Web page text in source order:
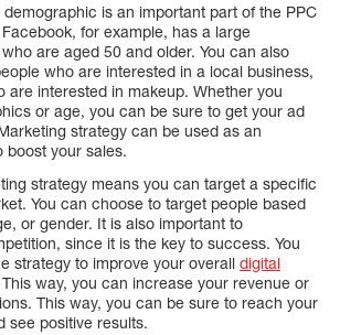
is an important part of the PPC
for example, has a large
are aged 50 and older. You can also
who are interested in a local business,
are interested in makeup. Whether you
or age, you can be sure to get your ad
strategy can be used as an
boost your sales.
strategy means you can target a specific
You can choose to target people based
or gender. It is also important to
since it is the key to success. You
strategy to improve your overall digital
way, you can increase your revenue or
This way, you can be sure to reach your
see positive results.